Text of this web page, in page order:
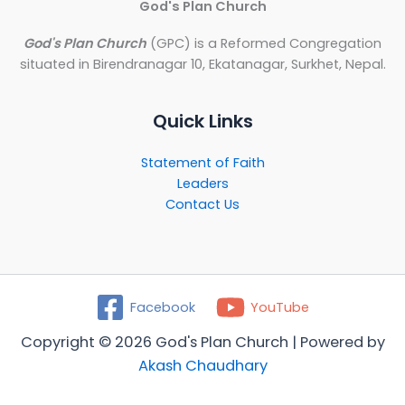
God's Plan Church
God's Plan Church (GPC) is a Reformed Congregation
situated in Birendranagar 10, Ekatanagar, Surkhet, Nepal.
Quick Links
Statement of Faith
Leaders
Contact Us
Facebook YouTube
Copyright © 2026 God's Plan Church | Powered by
Akash Chaudhary